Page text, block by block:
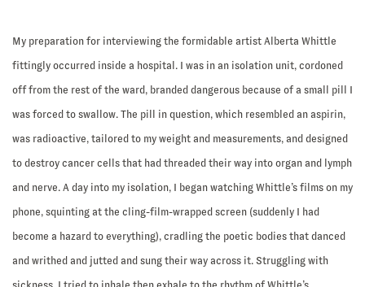
My preparation for interviewing the formidable artist Alberta Whittle
fittingly occurred inside a hospital. I was in an isolation unit, cordoned
off from the rest of the ward, branded dangerous because of a small pill I
was forced to swallow. The pill in question, which resembled an aspirin,
was radioactive, tailored to my weight and measurements, and designed
to destroy cancer cells that had threaded their way into organ and lymph
and nerve. A day into my isolation, I began watching Whittle’s films on my
phone, squinting at the cling-film-wrapped screen (suddenly I had
become a hazard to everything), cradling the poetic bodies that danced
and writhed and jutted and sung their way across it. Struggling with